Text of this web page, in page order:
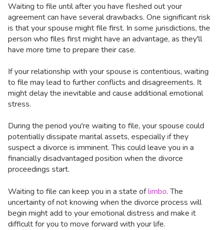
Waiting to file until after you have fleshed out your
agreement can have several drawbacks. One significant risk
is that your spouse might file first. In some jurisdictions, the
person who files first might have an advantage, as they'll
have more time to prepare their case.
If your relationship with your spouse is contentious, waiting
to file may lead to further conflicts and disagreements. It
might delay the inevitable and cause additional emotional
stress.
During the period you're waiting to file, your spouse could
potentially dissipate marital assets, especially if they
suspect a divorce is imminent. This could leave you in a
financially disadvantaged position when the divorce
proceedings start.
Waiting to file can keep you in a state oflimbo. The
uncertainty of not knowing when the divorce process will
begin might add to your emotional distress and make it
difficult for you to move forward with your life.